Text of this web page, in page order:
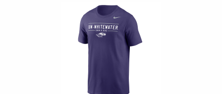
Begin product images. Click on product images to enlarge.